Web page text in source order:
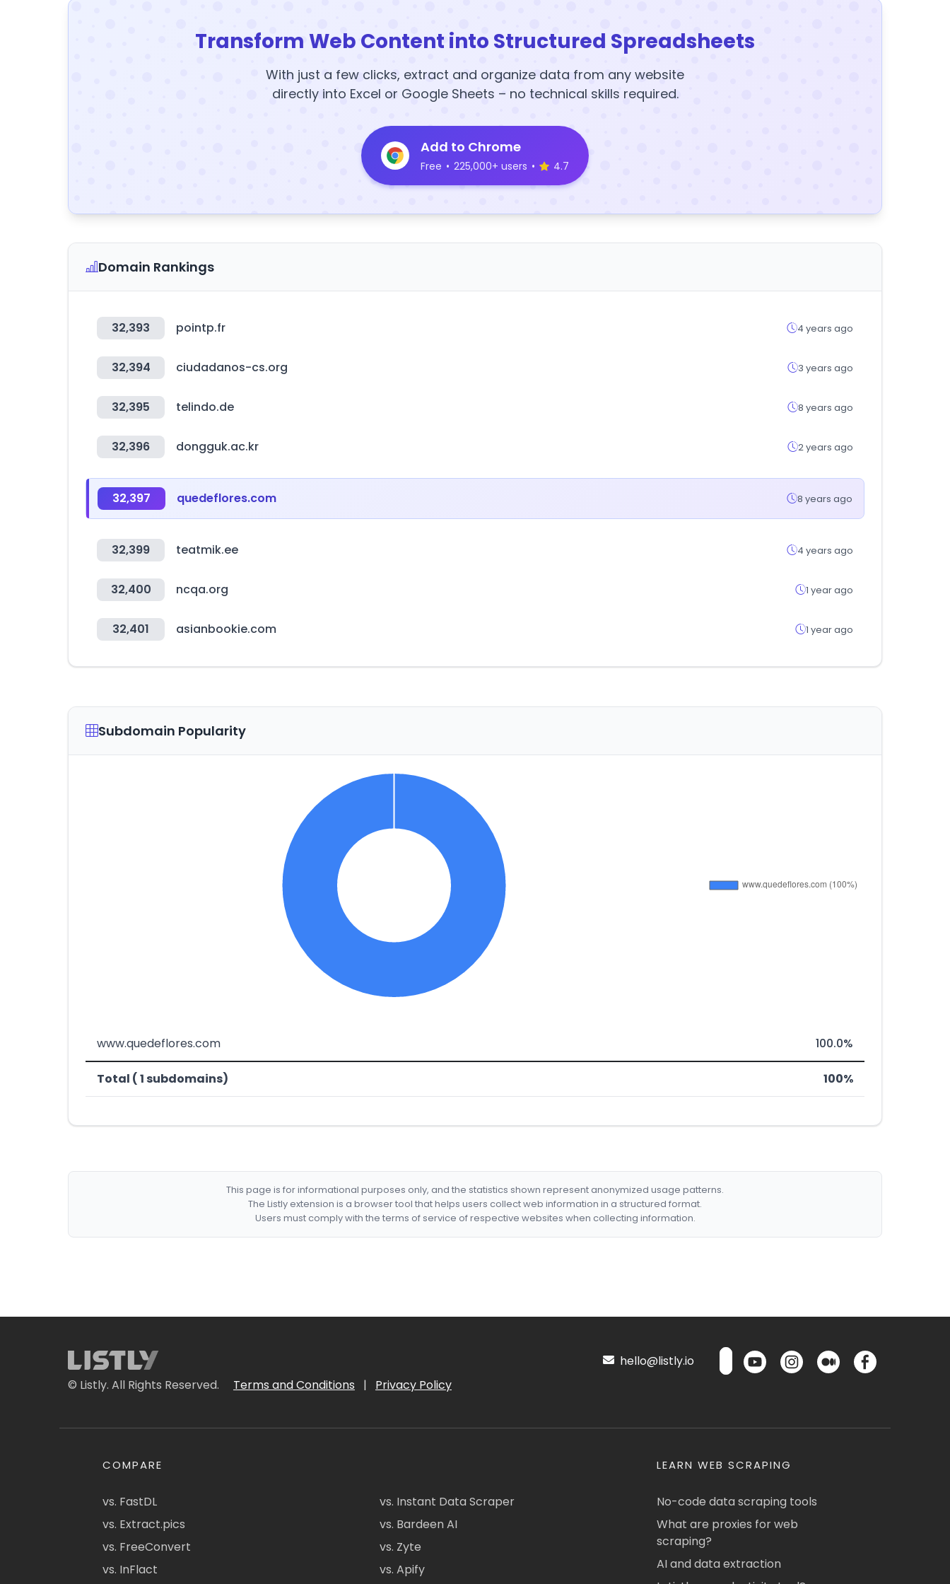
Transform Web Content into Structured Spreadsheets
With just a few clicks, extract and organize data from any website
directly into Excel or Google Sheets – no technical skills required.
Add to Chrome
Free • 225,000+ users • 4.7
Domain Rankings
32,393 pointp.fr 4 years ago
32,394 ciudadanos-cs.org 3 years ago
32,395 telindo.de 8 years ago
32,396 dongguk.ac.kr 2 years ago
32,397 quedeflores.com 8 years ago
32,399 teatmik.ee 4 years ago
32,400 ncqa.org 1 year ago
32,401 asianbookie.com 1 year ago
Subdomain Popularity
www.quedeflores.com 100.0%
Total ( 1 subdomains) 100%
This page is for informational purposes only, and the statistics shown represent anonymized usage patterns.
The Listly extension is a browser tool that helps users collect web information in a structured format.
Users must comply with the terms of service of respective websites when collecting information.
© Listly. All Rights Reserved. Terms and Conditions | Privacy Policy
hello@listly.io
COMPARE
vs. FastDL
vs. Extract.pics
vs. FreeConvert
vs. InFlact
vs. Instant Data Scraper
vs. Bardeen AI
vs. Zyte
vs. Apify
LEARN WEB SCRAPING
No-code data scraping tools
What are proxies for web
scraping?
AI and data extraction